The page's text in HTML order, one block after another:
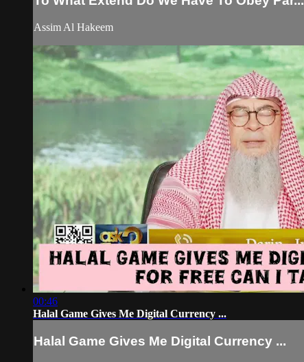
Assim Al Hakeem
00:46
Halal Game Gives Me Digital Currency ...
Halal Game Gives Me Digital Currency ...